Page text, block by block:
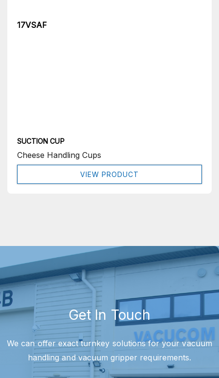
17VSAF
SUCTION CUP
Cheese Handling Cups
VIEW PRODUCT
Get In Touch
We can offer exact turnkey solutions for your vacuum
handling and vacuum gripper requirements.